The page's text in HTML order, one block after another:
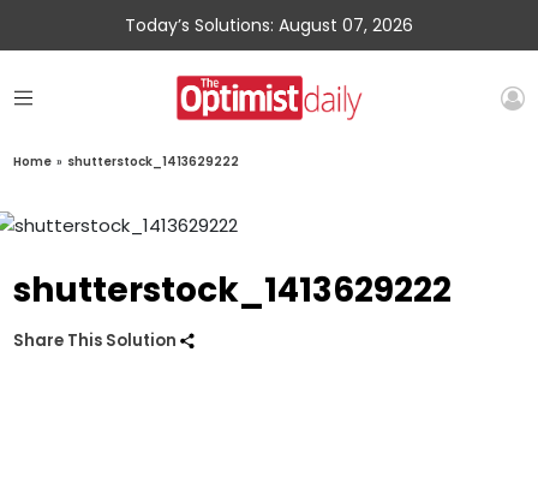
Today’s Solutions: August 07, 2026
Home » shutterstock_1413629222
shutterstock_1413629222
Share This Solution